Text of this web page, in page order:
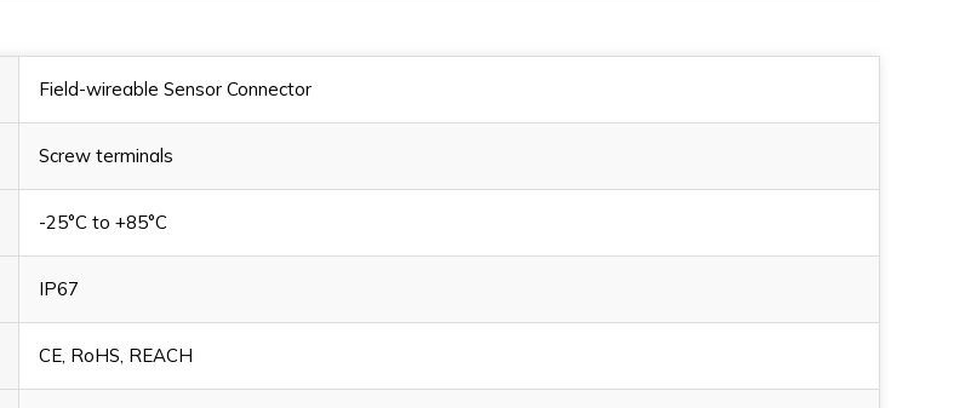
Field-wireable Sensor Connector
Screw terminals
-25°C to +85°C
IP67
CE, RoHS, REACH